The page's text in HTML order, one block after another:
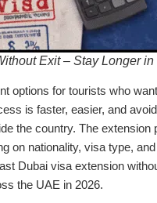
Exit – Stay Longer
options for tourists who
is faster, easier, and
the country. The
on nationality, visa type,
Dubai visa extension
the UAE in 2026.